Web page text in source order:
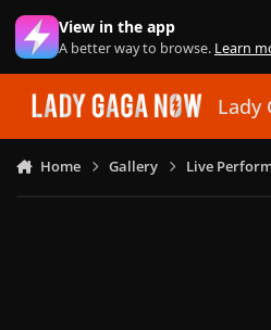
Skip to content
View in the app
A better way to browse. Learn
Lady
Home Gallery Live